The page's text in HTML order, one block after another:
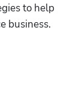
to help
business.